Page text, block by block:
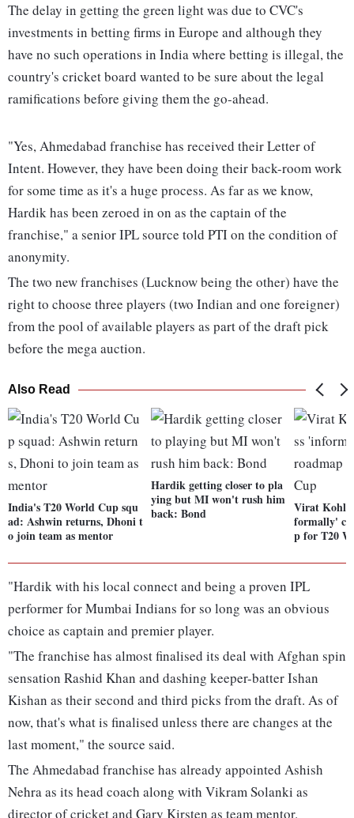
The delay in getting the green light was due to CVC's
investments in betting firms in Europe and although they
have no such operations in India where betting is illegal, the
country's cricket board wanted to be sure about the legal
ramifications before giving them the go-ahead.
"Yes, Ahmedabad franchise has received their Letter of
Intent. However, they have been doing their back-room work
for some time as it's a huge process. As far as we know,
Hardik has been zeroed in on as the captain of the
franchise," a senior IPL source told PTI on the condition of
anonymity.
The two new franchises (Lucknow being the other) have the
right to choose three players (two Indian and one foreigner)
from the pool of available players as part of the draft pick
before the mega auction.
Also Read
India's T20 World Cup squ
ad: Ashwin returns, Dhoni t
o join team as mentor
Hardik getting closer to pla
ying but MI won't rush him
back: Bond
Virat Kohli,
formally'
p for T20
"Hardik with his local connect and being a proven IPL
performer for Mumbai Indians for so long was an obvious
choice as captain and premier player.
"The franchise has almost finalised its deal with Afghan spin
sensation Rashid Khan and dashing keeper-batter Ishan
Kishan as their second and third picks from the draft. As of
now, that's what is finalised unless there are changes at the
last moment," the source said.
The Ahmedabad franchise has already appointed Ashish
Nehra as its head coach along with Vikram Solanki as
director of cricket and Gary Kirsten as team mentor.